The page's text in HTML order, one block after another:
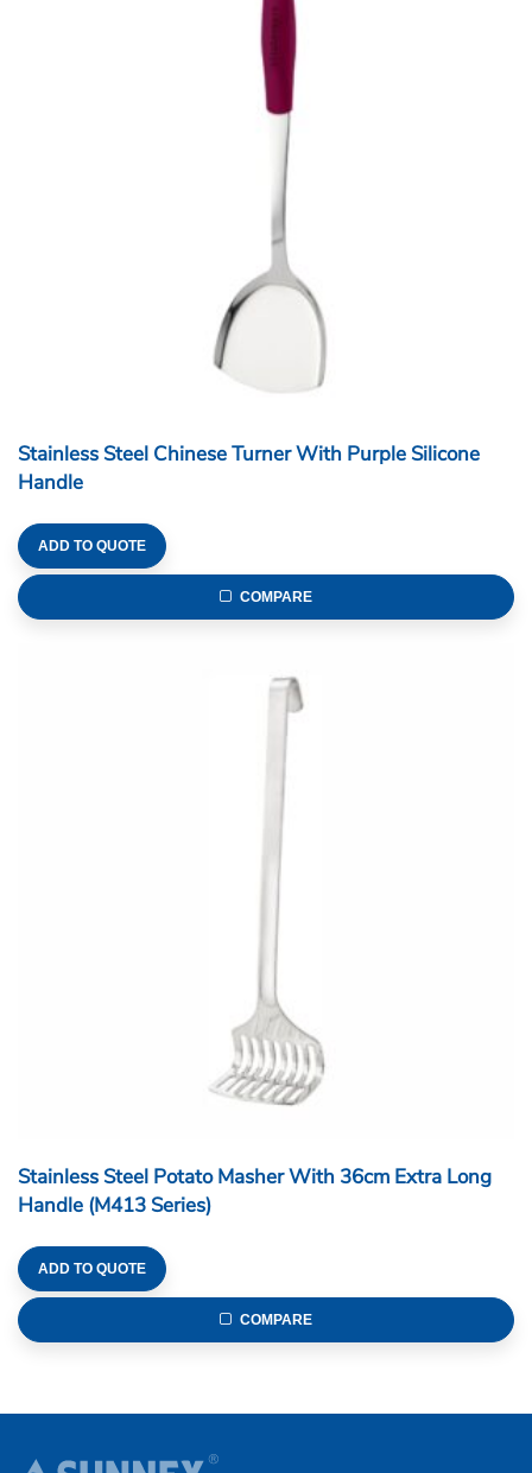
Stainless Steel Chinese Turner With Purple Silicone
Handle
ADD TO QUOTE
COMPARE
Stainless Steel Potato Masher With 36cm Extra Long
Handle (M413 Series)
ADD TO QUOTE
COMPARE